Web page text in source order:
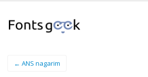
← ANS nagarim